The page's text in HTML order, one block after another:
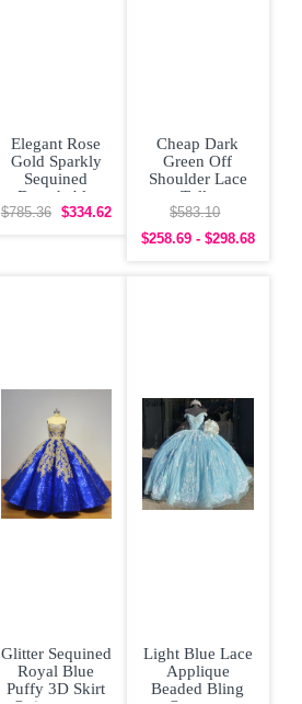
Elegant Rose
Gold Sparkly
Sequined
Detachable
Sleeves
$785.36 $334.62
Cheap Dark
Green Off
Shoulder Lace
Tulle
Quinceanera
Dress under 300
$583.10
$258.69 - $298.68
Glitter Sequined
Royal Blue
Puffy 3D Skirt
Light Blue Lace
Applique
Beaded Bling